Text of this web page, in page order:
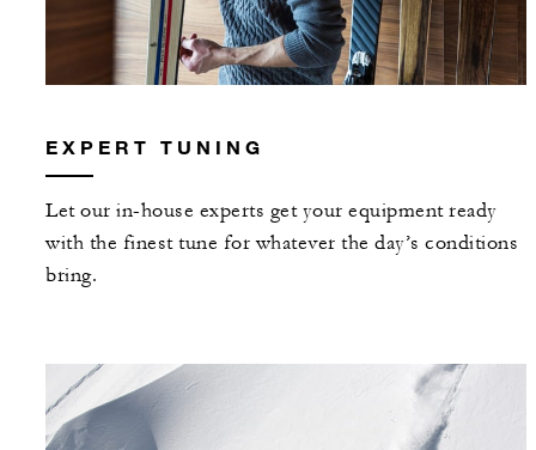
EXPERT TUNING
Let our in-house experts get your equipment ready
with the finest tune for whatever the day’s conditions
bring.